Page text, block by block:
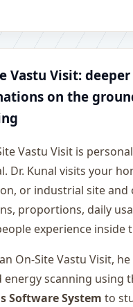
Vastu Visit:
on the
Vastu Visit is
Dr. Kunal visits your
or industrial site and
proportions, daily
experience inside
On-Site Vastu Visit,
energy scanning using
Software System to